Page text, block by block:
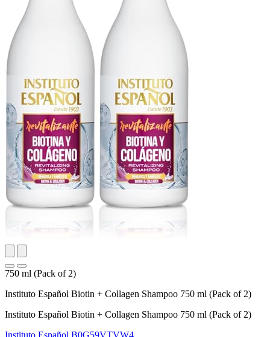
750 ml (Pack of 2)
Instituto Español Biotin + Collagen Shampoo 750 ml (Pack of 2)
Instituto Español Biotin + Collagen Shampoo 750 ml (Pack of 2)
Instituto Español B0G59VTVW4